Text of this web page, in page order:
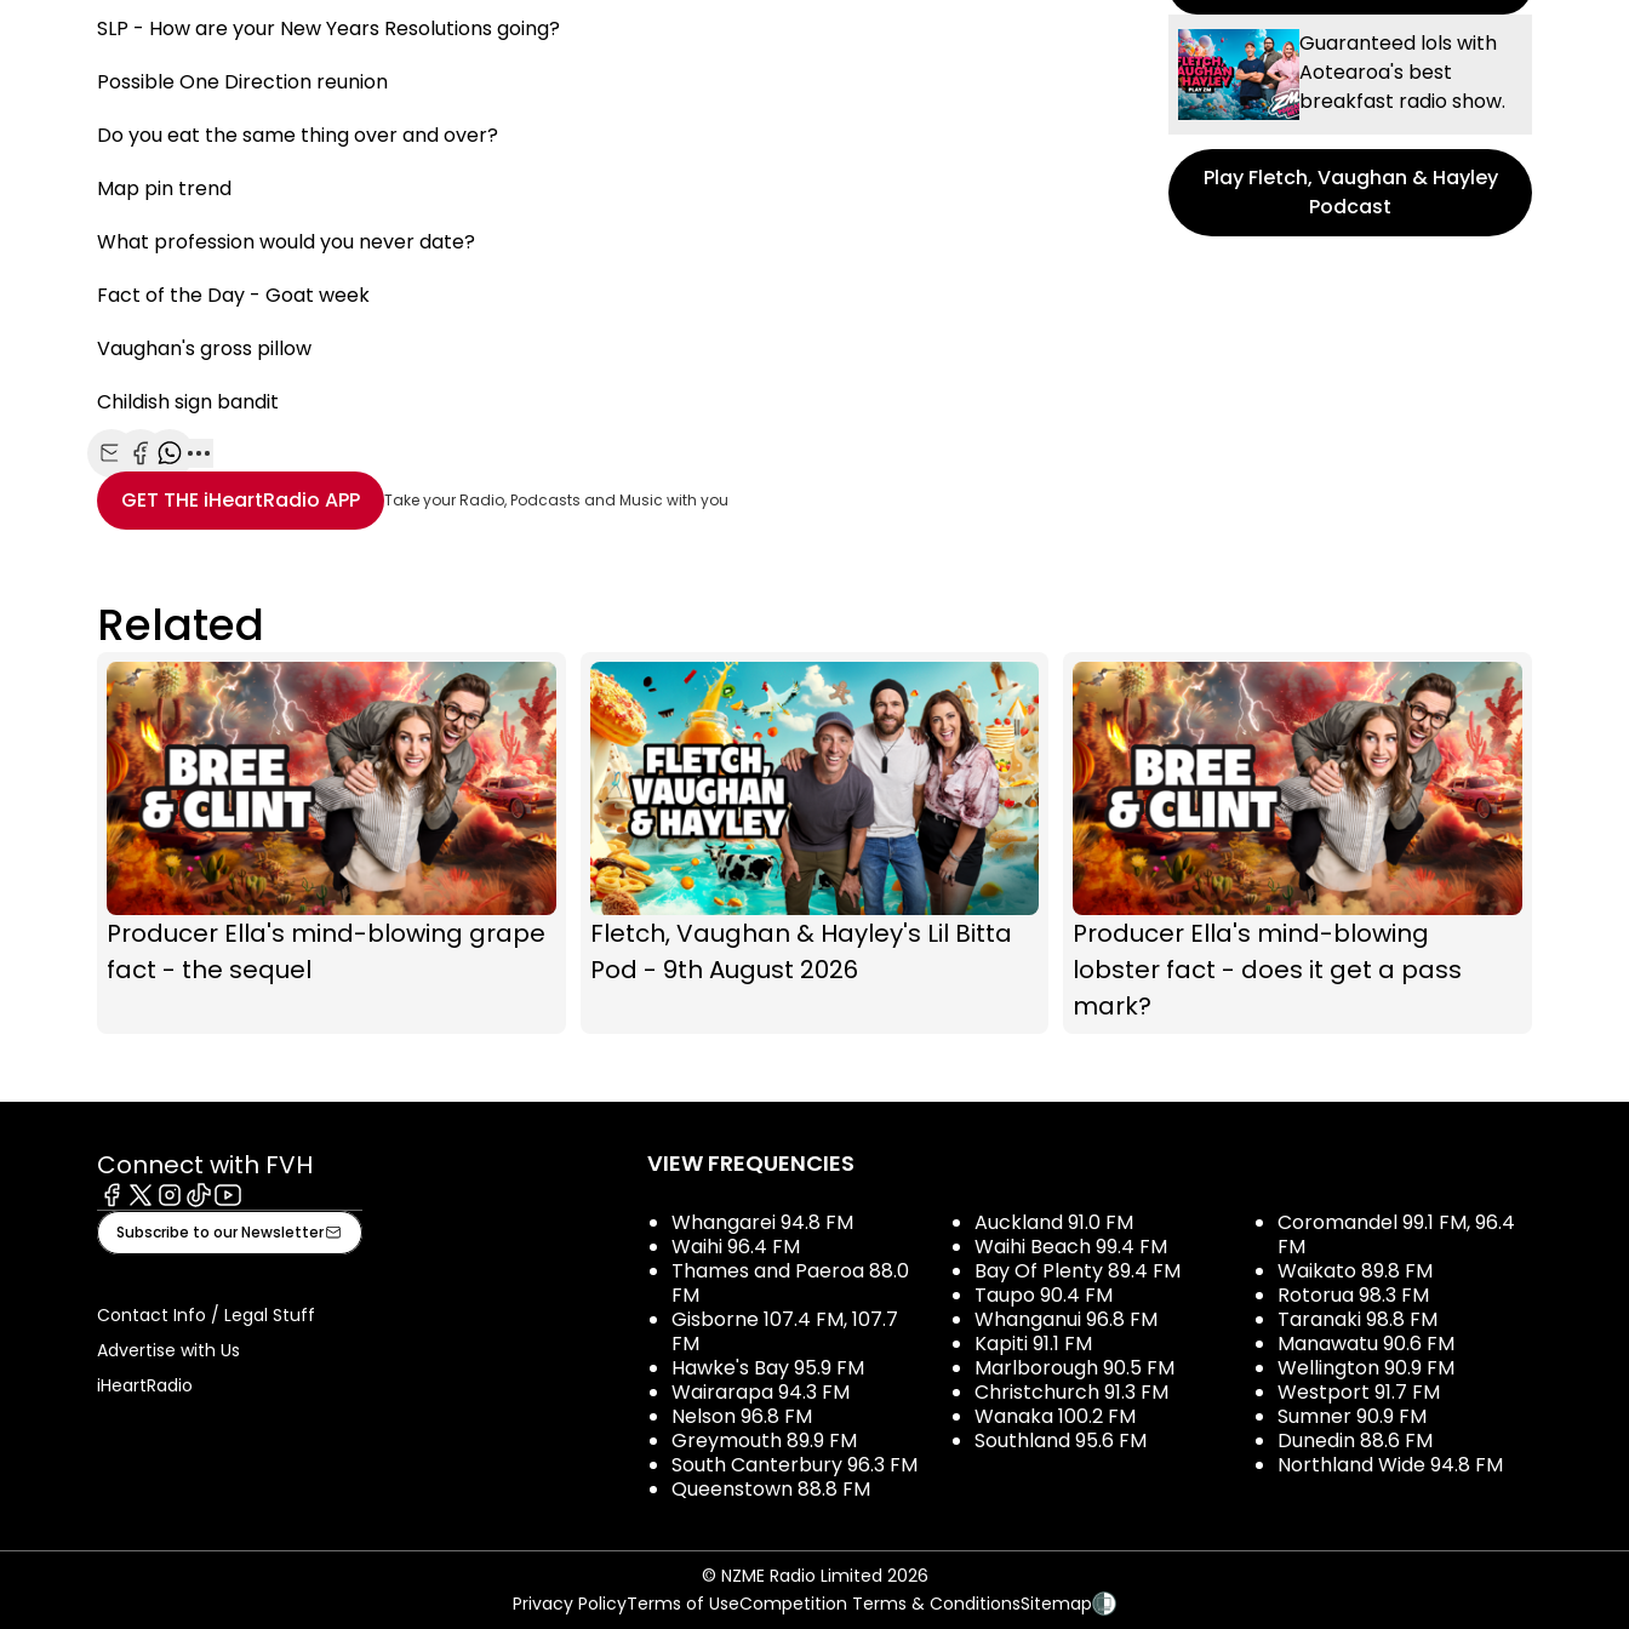
SLP - How are your New Years Resolutions going?
Possible One Direction reunion
Do you eat the same thing over and over?
Map pin trend
What profession would you never date?
Fact of the Day - Goat week
Vaughan's gross pillow
Childish sign bandit
Share with Email
Share with Facebook
Share with WhatsApp
More share options
GET THE iHeartRadio APP Take your Radio, Podcasts and Music with you
Guaranteed lols with
Aotearoa's best
breakfast radio show.
Play Fletch, Vaughan & Hayley
Podcast
Related
Producer Ella's mind-blowing grape
fact - the sequel
Fletch, Vaughan & Hayley's Lil Bitta
Pod - 9th August 2026
Producer Ella's mind-blowing
lobster fact - does it get a pass
mark?
Connect with FVH
Facebook
X Instagram
TiktokYoutube
Subscribe to our Newsletter
Contact Info / Legal Stuff
Advertise with Us
iHeartRadio
VIEW FREQUENCIES
Whangarei 94.8 FM
Waihi 96.4 FM
Thames and Paeroa 88.0
FM
Gisborne 107.4 FM, 107.7
FM
Hawke's Bay 95.9 FM
Wairarapa 94.3 FM
Nelson 96.8 FM
Greymouth 89.9 FM
South Canterbury 96.3 FM
Queenstown 88.8 FM
Auckland 91.0 FM
Waihi Beach 99.4 FM
Bay Of Plenty 89.4 FM
Taupo 90.4 FM
Whanganui 96.8 FM
Kapiti 91.1 FM
Marlborough 90.5 FM
Christchurch 91.3 FM
Wanaka 100.2 FM
Southland 95.6 FM
Coromandel 99.1 FM, 96.4
FM
Waikato 89.8 FM
Rotorua 98.3 FM
Taranaki 98.8 FM
Manawatu 90.6 FM
Wellington 90.9 FM
Westport 91.7 FM
Sumner 90.9 FM
Dunedin 88.6 FM
Northland Wide 94.8 FM
© NZME Radio Limited 2026
Privacy PolicyTerms of UseCompetition Terms & ConditionsSitemap